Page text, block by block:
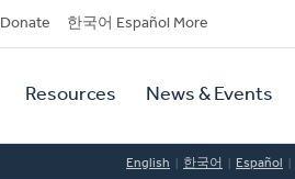
Donate 한국어 Español More
Resources News & Events
English 한국어 Español